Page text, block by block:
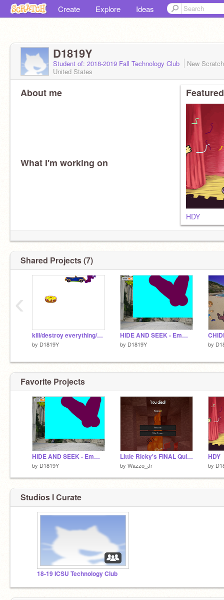
Create Explore Ideas
D1819Y
Student of: 2018-2019 Fall Technology Club
New
United States
About me
What I'm working on
HDY
Shared Projects (7)
kill/destroy everything/everyone - Emma D. Yoo
by D1819Y
HIDE AND SEEK - Emma (Dabin) Yoo
by D1819Y by
‹
Favorite Projects
HIDE AND SEEK - Emma (Dabin) Yoo
by D1819Y
Little Ricky's FINAL Quiz...
by Wazzo_Jr
HDY
by
Studios I Curate
18-19 ICSU Technology Club